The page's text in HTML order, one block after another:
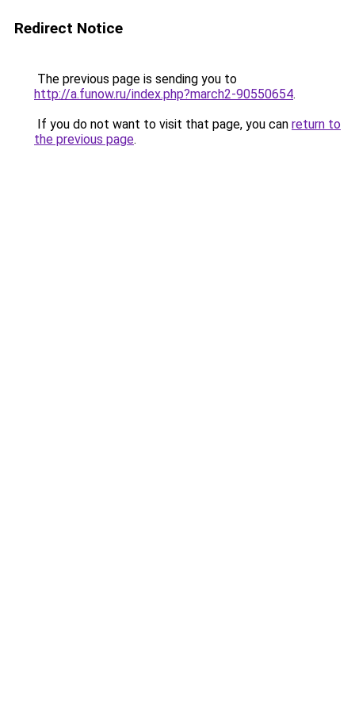
Redirect Notice
The previous page is sending you to
http://a.funow.ru/index.php?march2-90550654.
If you do not want to visit that page, you can return to
the previous page.